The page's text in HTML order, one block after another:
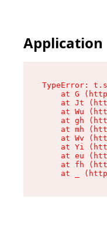
Application
TypeError:
at G
at Jt
at Wu
at gh
at mh
at Wv
at Yi
at eu
at fh
at _